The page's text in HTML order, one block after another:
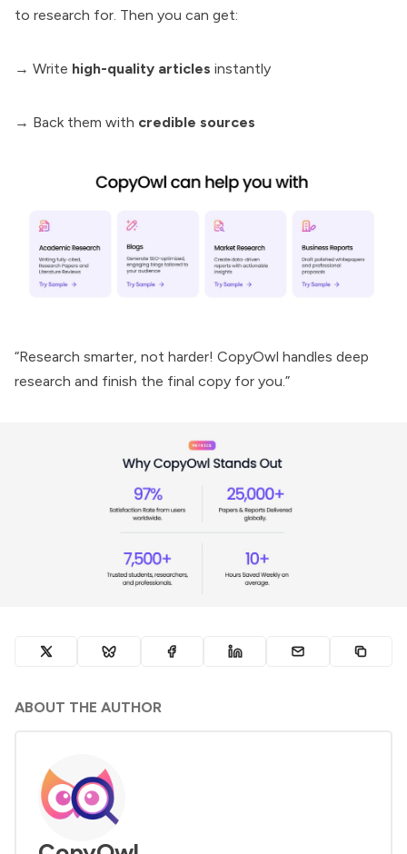
to research for. Then you can get:
→ Write high-quality articles instantly
→ Back them with credible sources
“Research smarter, not harder! CopyOwl handles deep
research and finish the final copy for you.”
ABOUT THE AUTHOR